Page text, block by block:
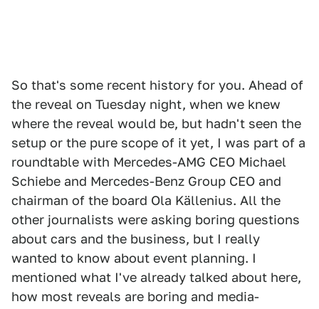
So that's some recent history for you. Ahead of
the reveal on Tuesday night, when we knew
where the reveal would be, but hadn't seen the
setup or the pure scope of it yet, I was part of a
roundtable with Mercedes-AMG CEO Michael
Schiebe and Mercedes-Benz Group CEO and
chairman of the board Ola Källenius. All the
other journalists were asking boring questions
about cars and the business, but I really
wanted to know about event planning. I
mentioned what I've already talked about here,
how most reveals are boring and media-